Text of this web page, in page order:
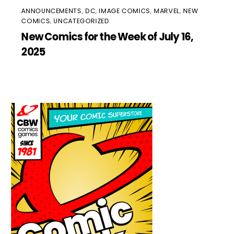
ANNOUNCEMENTS, DC,IMAGE COMICS,MARVEL,NEW
COMICS,UNCATEGORIZED
New Comics for the Week of July 16,
2025